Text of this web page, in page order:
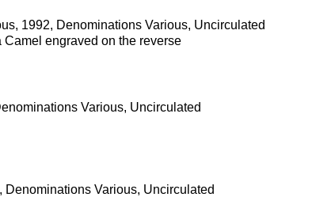
1992, Denominations Various, Uncirculated
engraved on the reverse
Various, Uncirculated
Various, Uncirculated